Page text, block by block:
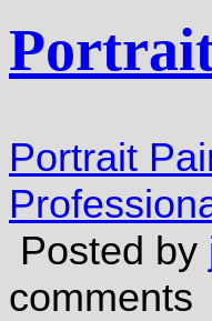
Portrait
Posted by
comments